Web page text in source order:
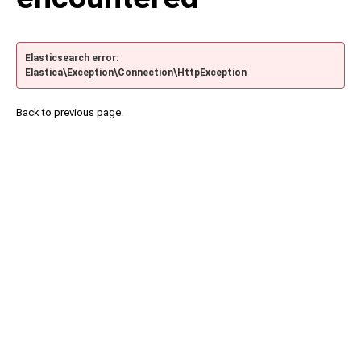
Elasticsearch error:
Elastica\Exception\Connection\HttpException
Back to previous page.